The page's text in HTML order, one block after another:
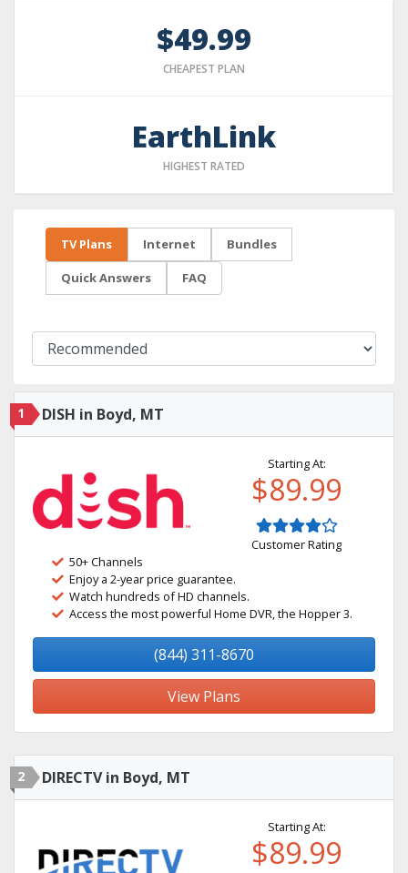
$49.99
CHEAPEST PLAN
EarthLink
HIGHEST RATED
TV Plans Internet Bundles
Quick Answers FAQ
1 DISH in Boyd, MT
Starting At:
$89.99
Customer Rating
50+ Channels
Enjoy a 2-year price guarantee.
Watch hundreds of HD channels.
Access the most powerful Home DVR, the Hopper 3.
(844) 311-8670
View Plans
2 DIRECTV in Boyd, MT
Starting At:
$89.99